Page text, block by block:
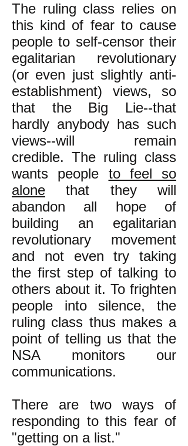
The ruling class relies on
this kind of fear to cause
people to self-censor their
egalitarian revolutionary
(or even just slightly anti-
establishment) views, so
that the Big Lie--that
hardly anybody has such
views--will remain
credible. The ruling class
wants people to feel so
alone that they will
abandon all hope of
building an egalitarian
revolutionary movement
and not even try taking
the first step of talking to
others about it. To frighten
people into silence, the
ruling class thus makes a
point of telling us that the
NSA monitors our
communications.
There are two ways of
responding to this fear of
"getting on a list."